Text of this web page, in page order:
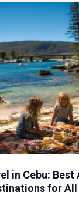
in Cebu: Best
for All